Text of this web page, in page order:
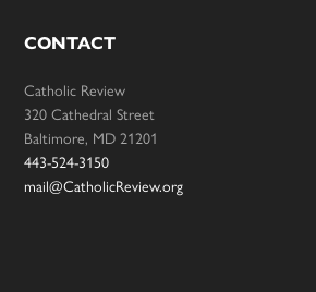
CONTACT
Catholic Review
320 Cathedral Street
Baltimore, MD 21201
443-524-3150
mail@CatholicReview.org